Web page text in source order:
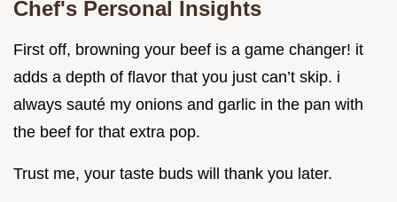
Chef's Personal Insights
First off, browning your beef is a game changer! it
adds a depth of flavor that you just can’t skip. i
always sauté my onions and garlic in the pan with
the beef for that extra pop.
Trust me, your taste buds will thank you later.